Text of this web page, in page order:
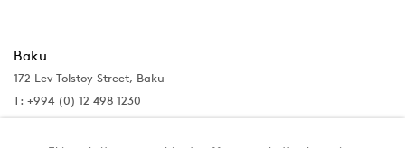
Baku
172 Lev Tolstoy Street, Baku
T: +994 (0) 12 498 1230
Tuesday–Saturday, 11AM – 8PM